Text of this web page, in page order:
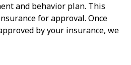
and behavior plan. This
for approval. Once
by your insurance, we